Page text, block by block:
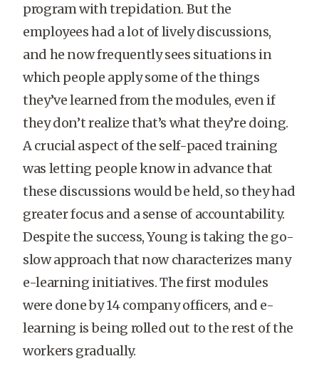
program with trepidation. But the
employees had a lot of lively discussions,
and he now frequently sees situations in
which people apply some of the things
they’ve learned from the modules, even if
they don’t realize that’s what they’re doing.
A crucial aspect of the self-paced training
was letting people know in advance that
these discussions would be held, so they had
greater focus and a sense of accountability.
Despite the success, Young is taking the go-
slow approach that now characterizes many
e-learning initiatives. The first modules
were done by 14 company officers, and e-
learning is being rolled out to the rest of the
workers gradually.